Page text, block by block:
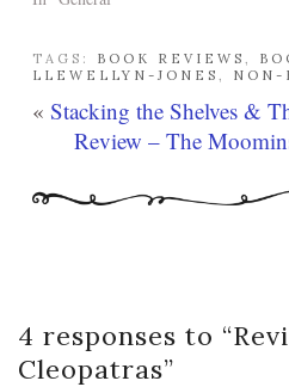
TAGS: BOOK REVIEWS
LLEWELLYN-JONES
NON-
« Stacking the Shelves &
Review – The
4 responses to “
Cleopatras”